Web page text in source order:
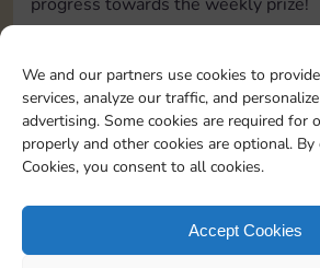
We and our partners use cookies to
services, analyze our traffic, and
advertising. Some cookies are required for
properly and other cookies are optional. By
Cookies, you consent to all cookies.
Accept Cookies
Complete 1 bank heist
Roll doubles 4 times